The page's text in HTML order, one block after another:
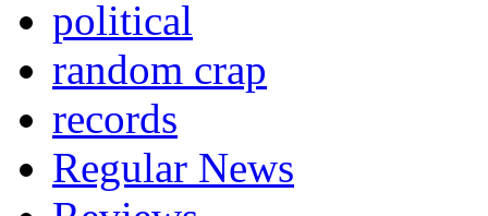
political
random crap
records
Regular News